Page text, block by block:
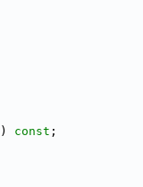
) const ;